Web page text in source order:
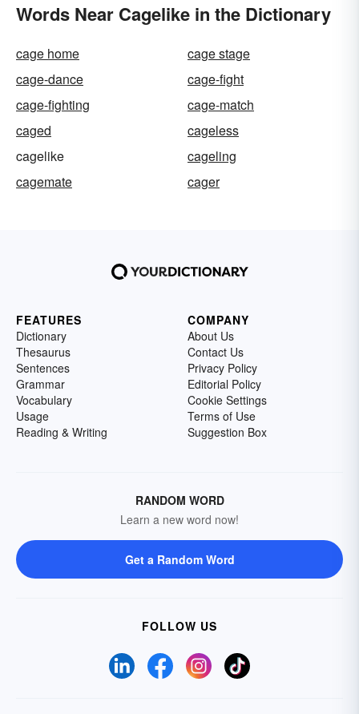
Words Near Cagelike in the Dictionary
cage home
cage stage
cage-dance
cage-fight
cage-fighting
cage-match
caged
cageless
cagelike
cageling
cagemate
cager
FEATURES
Dictionary
Thesaurus
Sentences
Grammar
Vocabulary
Usage
Reading & Writing
COMPANY
About Us
Contact Us
Privacy Policy
Editorial Policy
Cookie Settings
Terms of Use
Suggestion Box
RANDOM WORD
Learn a new word now!
Get a Random Word
FOLLOW US